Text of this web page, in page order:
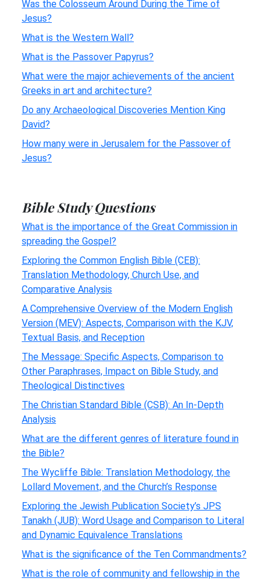
Was the Colosseum Around During the Time of
Jesus?
What is the Western Wall?
What is the Passover Papyrus?
What were the major achievements of the ancient
Greeks in art and architecture?
Do any Archaeological Discoveries Mention King
David?
How many were in Jerusalem for the Passover of
Jesus?
Bible Study Questions
What is the importance of the Great Commission in
spreading the Gospel?
Exploring the Common English Bible (CEB):
Translation Methodology, Church Use, and
Comparative Analysis
A Comprehensive Overview of the Modern English
Version (MEV): Aspects, Comparison with the KJV,
Textual Basis, and Reception
The Message: Specific Aspects, Comparison to
Other Paraphrases, Impact on Bible Study, and
Theological Distinctives
The Christian Standard Bible (CSB): An In-Depth
Analysis
What are the different genres of literature found in
the Bible?
The Wycliffe Bible: Translation Methodology, the
Lollard Movement, and the Church’s Response
Exploring the Jewish Publication Society’s JPS
Tanakh (JUB): Word Usage and Comparison to Literal
and Dynamic Equivalence Translations
What is the significance of the Ten Commandments?
What is the role of community and fellowship in the